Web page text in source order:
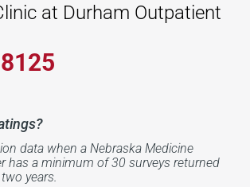
at Durham Outpatient
data when a Nebraska Medicine
has a minimum of 30 surveys returned
years.